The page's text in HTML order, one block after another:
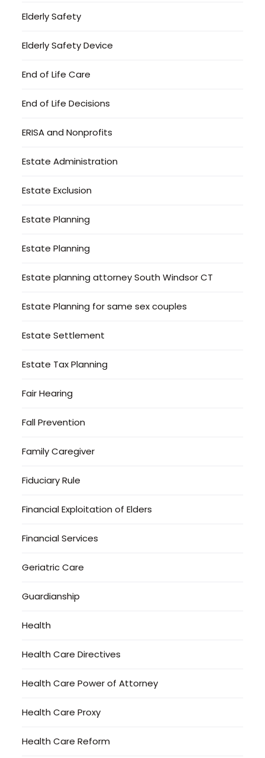
Elderly Safety
Elderly Safety Device
End of Life Care
End of Life Decisions
ERISA and Nonprofits
Estate Administration
Estate Exclusion
Estate Planning
Estate Planning
Estate planning attorney South Windsor CT
Estate Planning for same sex couples
Estate Settlement
Estate Tax Planning
Fair Hearing
Fall Prevention
Family Caregiver
Fiduciary Rule
Financial Exploitation of Elders
Financial Services
Geriatric Care
Guardianship
Health
Health Care Directives
Health Care Power of Attorney
Health Care Proxy
Health Care Reform